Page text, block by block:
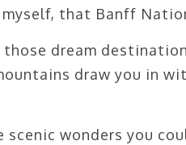
that Banff
those dream
draw you in
wonders you